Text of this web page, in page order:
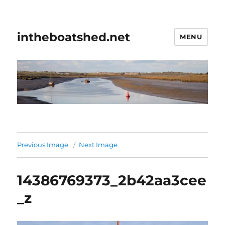
intheboatshed.net MENU
Previous Image Next Image
14386769373_2b42aa3cee
_z